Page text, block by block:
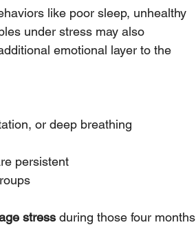
like poor sleep, unhealthy
under stress may also
emotional layer to the
or deep breathing
persistent
stress during those four months